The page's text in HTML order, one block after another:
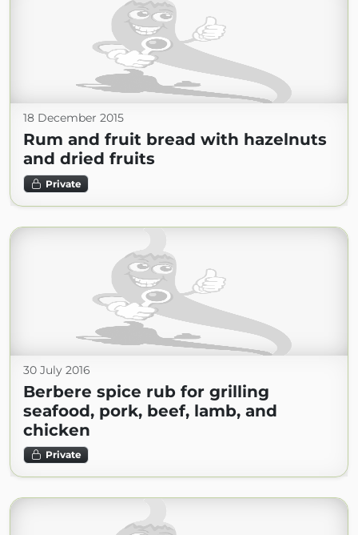
18 December 2015
Rum and fruit bread with hazelnuts
and dried fruits
Private
30 July 2016
Berbere spice rub for grilling
seafood, pork, beef, lamb, and
chicken
Private